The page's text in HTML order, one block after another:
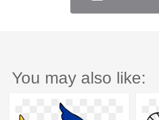
You may also like: